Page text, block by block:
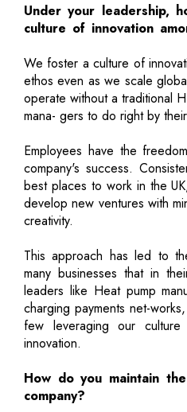
Under your leadership,
culture of innovation
We foster a culture of
ethos even as we scale
operate without a traditional
mana- gers to do right by
Employees have the
company's success.
best places to work in the
develop new ventures with
creativity.
This approach has led to
many businesses that in
leaders like Heat pump
charging payments net-
few leveraging our
innovation.
How do you maintain
company?